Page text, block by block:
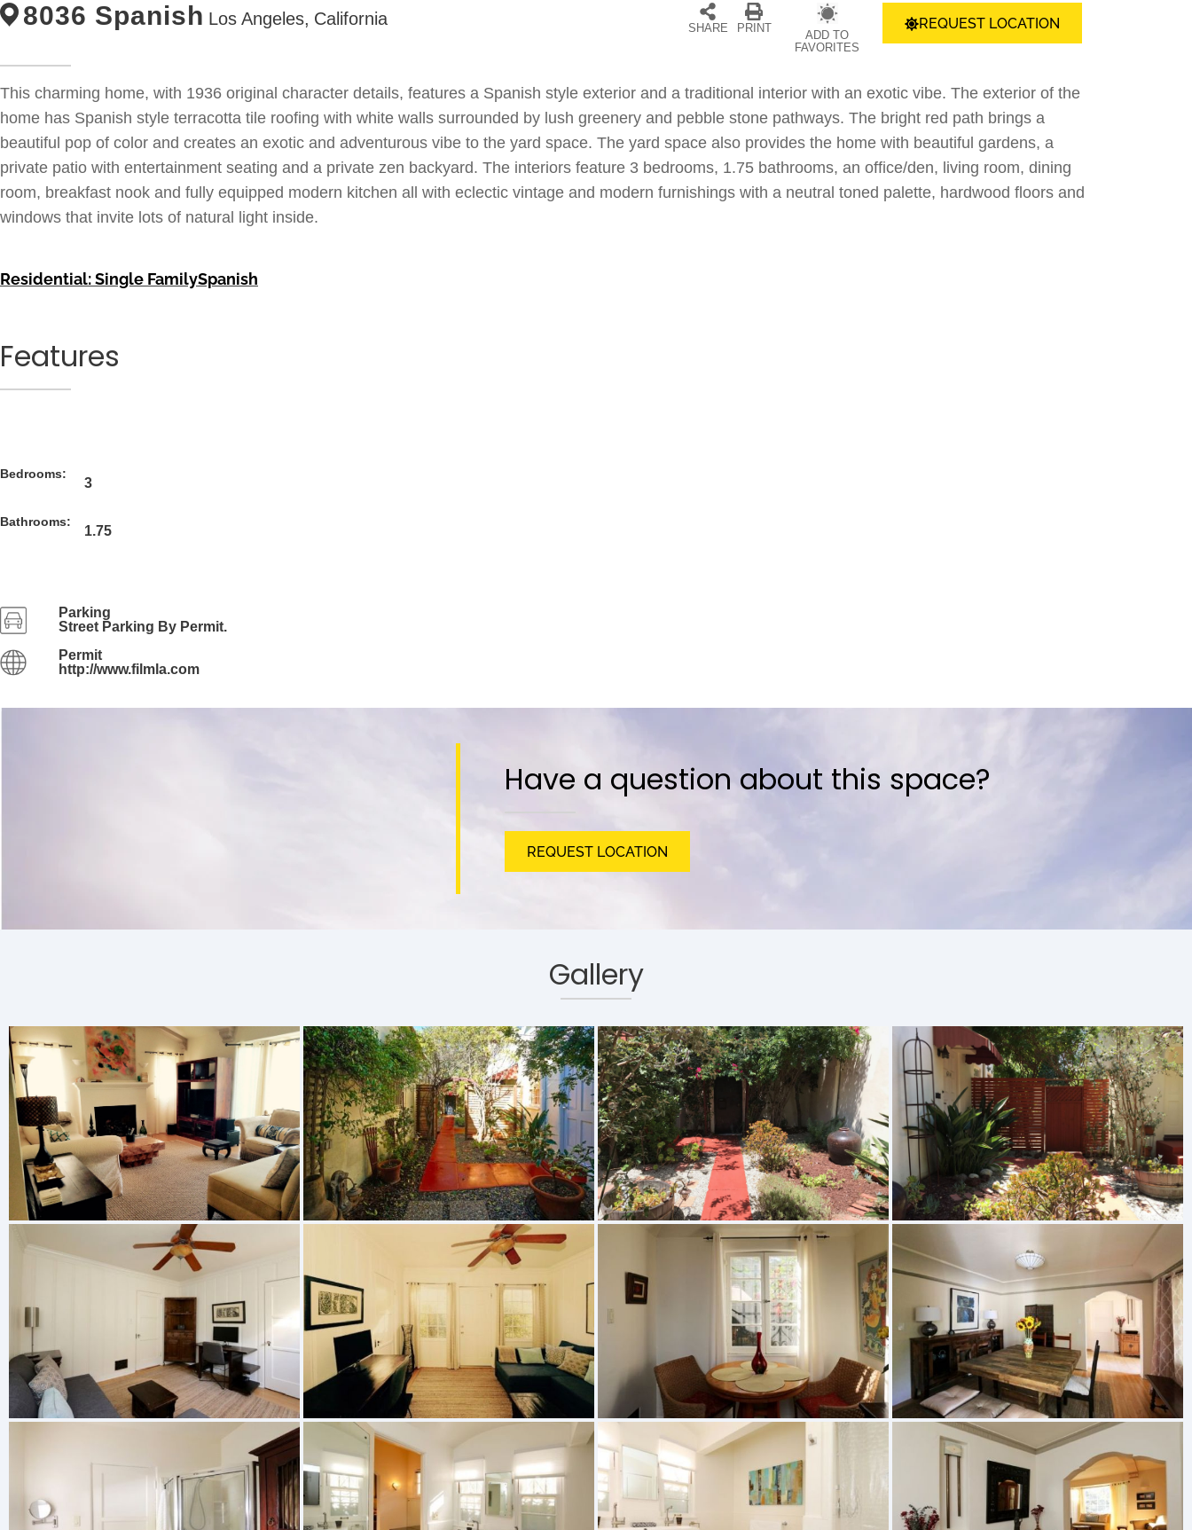
8036 Spanish Los Angeles, California SHARE PRINT
ADD TO
FAVORITES
REQUEST LOCATION
This charming home, with 1936 original character details, features a Spanish style exterior and a traditional interior with an exotic vibe. The exterior of the
home has Spanish style terracotta tile roofing with white walls surrounded by lush greenery and pebble stone pathways. The bright red path brings a
beautiful pop of color and creates an exotic and adventurous vibe to the yard space. The yard space also provides the home with beautiful gardens, a
private patio with entertainment seating and a private zen backyard. The interiors feature 3 bedrooms, 1.75 bathrooms, an office/den, living room, dining
room, breakfast nook and fully equipped modern kitchen all with eclectic vintage and modern furnishings with a neutral toned palette, hardwood floors and
windows that invite lots of natural light inside.
Residential: Single FamilySpanish
Features
Bedrooms:
3
Bathrooms:
1.75
Parking
Street Parking By Permit.
Permit
http://www.filmla.com
Have a question about this space?
REQUEST LOCATION
Gallery